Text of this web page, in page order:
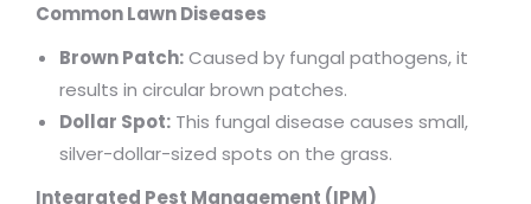
Common Lawn Diseases
Brown Patch:Caused by fungal pathogens, it
results in circular brown patches.
Dollar Spot: This fungal disease causes small,
silver-dollar-sized spots on the grass.
Integrated Pest Management (IPM)